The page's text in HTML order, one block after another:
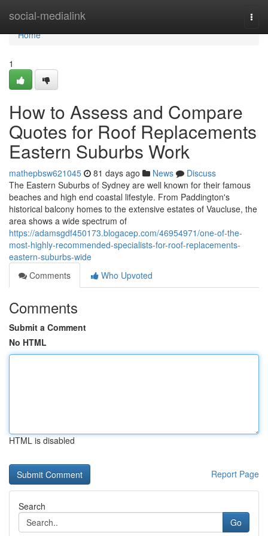
social-medialink
Home
Home
1
How to Assess and Compare
Quotes for Roof Replacements
Eastern Suburbs Work
mathepbsw621045 81 days ago News
Discuss
The Eastern Suburbs of Sydney are well known for their famous
beaches and high end coastal lifestyle. From Paddington's
historical balcony homes to the extensive estates of Vaucluse, the
area shows a wide spectrum of
https://adamsgdf450173.blogacep.com/46954971/one-of-the-
most-highly-recommended-specialists-for-roof-replacements-
eastern-suburbs-wide
Comments
Who Upvoted
Comments
Submit a Comment
No HTML
HTML is disabled
Report Page
Search
Go